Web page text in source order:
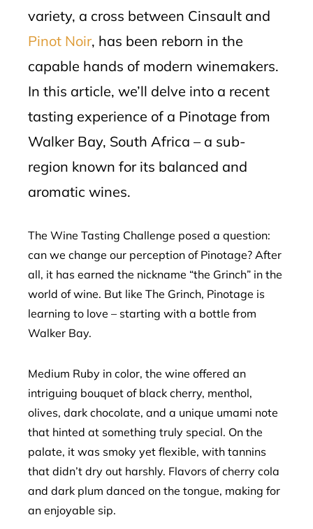
variety, a cross between Cinsault and
Pinot Noir, has been reborn in the
capable hands of modern winemakers.
In this article, we’ll delve into a recent
tasting experience of a Pinotage from
Walker Bay, South Africa – a sub-
region known for its balanced and
aromatic wines.
The Wine Tasting Challenge posed a question:
can we change our perception of Pinotage? After
all, it has earned the nickname “the Grinch” in the
world of wine. But like The Grinch, Pinotage is
learning to love – starting with a bottle from
Walker Bay.
Medium Ruby in color, the wine offered an
intriguing bouquet of black cherry, menthol,
olives, dark chocolate, and a unique umami note
that hinted at something truly special. On the
palate, it was smoky yet flexible, with tannins
that didn’t dry out harshly. Flavors of cherry cola
and dark plum danced on the tongue, making for
an enjoyable sip.